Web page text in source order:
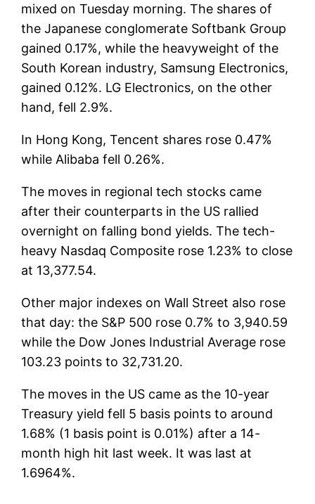
mixed on Tuesday morning. The shares of
the Japanese conglomerate Softbank Group
gained 0.17%, while the heavyweight of the
South Korean industry, Samsung Electronics,
gained 0.12%. LG Electronics, on the other
hand, fell 2.9%.
In Hong Kong, Tencent shares rose 0.47%
while Alibaba fell 0.26%.
The moves in regional tech stocks came
after their counterparts in the US rallied
overnight on falling bond yields. The tech-
heavy Nasdaq Composite rose 1.23% to close
at 13,377.54.
Other major indexes on Wall Street also rose
that day: the S&P 500 rose 0.7% to 3,940.59
while the Dow Jones Industrial Average rose
103.23 points to 32,731.20.
The moves in the US came as the 10-year
Treasury yield fell 5 basis points to around
1.68% (1 basis point is 0.01%) after a 14-
month high hit last week. It was last at
1.6964%.